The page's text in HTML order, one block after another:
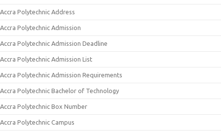
Accra Polytechnic Address
Accra Polytechnic Admission
Accra Polytechnic Admission Deadline
Accra Polytechnic Admission List
Accra Polytechnic Admission Requirements
Accra Polytechnic Bachelor of Technology
Accra Polytechnic Box Number
Accra Polytechnic Campus